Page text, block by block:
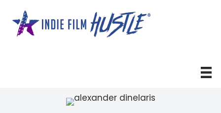
content